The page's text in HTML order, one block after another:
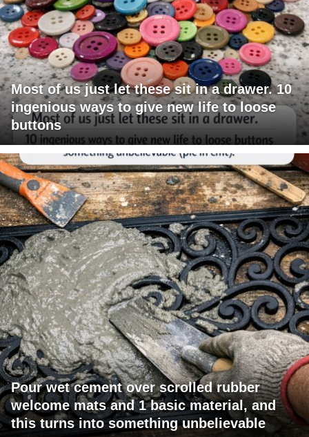
Most of us just let these sit in a drawer. 10
ingenious ways to give new life to loose
buttons
Pour wet cement over scrolled rubber
welcome mats and 1 basic material, and
this turns into something unbelievable